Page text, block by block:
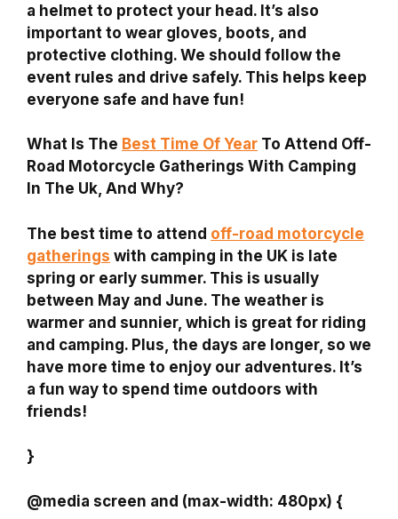
a helmet to protect your head. It’s also
important to wear gloves, boots, and
protective clothing. We should follow the
event rules and drive safely. This helps keep
everyone safe and have fun!
What Is The Best Time Of Year To Attend Off-
Road Motorcycle Gatherings With Camping
In The Uk, And Why?
The best time to attend off-road motorcycle
gatherings with camping in the UK is late
spring or early summer. This is usually
between May and June. The weather is
warmer and sunnier, which is great for riding
and camping. Plus, the days are longer, so we
have more time to enjoy our adventures. It’s
a fun way to spend time outdoors with
friends!
}
@media screen and (max-width: 480px) {